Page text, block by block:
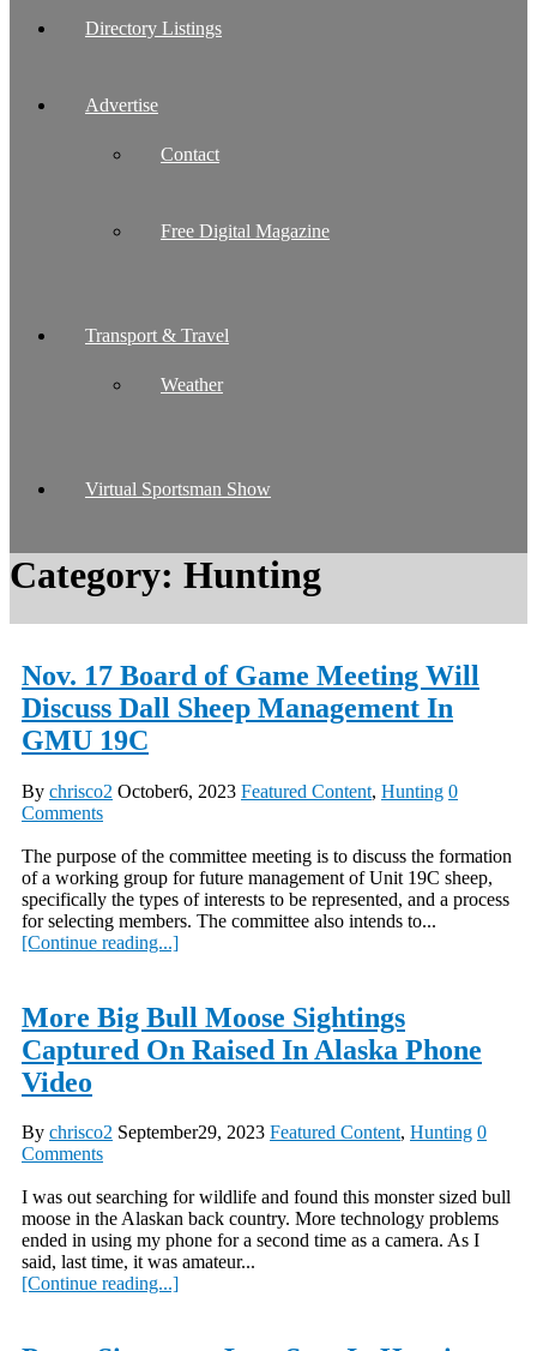
Directory Listings
Advertise
Contact
Free Digital Magazine
Transport & Travel
Weather
Virtual Sportsman Show
Category: Hunting
Nov. 17 Board of Game Meeting Will
Discuss Dall Sheep Management In
GMU 19C
By chrisco2 October6, 2023 Featured Content, Hunting 0
Comments
The purpose of the committee meeting is to discuss the formation
of a working group for future management of Unit 19C sheep,
specifically the types of interests to be represented, and a process
for selecting members. The committee also intends to...
[Continue reading...]
More Big Bull Moose Sightings
Captured On Raised In Alaska Phone
Video
By chrisco2 September29, 2023 Featured Content, Hunting 0
Comments
I was out searching for wildlife and found this monster sized bull
moose in the Alaskan back country. More technology problems
ended in using my phone for a second time as a camera. As I
said, last time, it was amateur...
[Continue reading...]